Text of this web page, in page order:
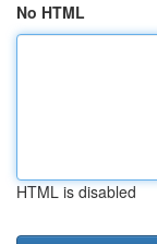
No HTML
HTML is disabled